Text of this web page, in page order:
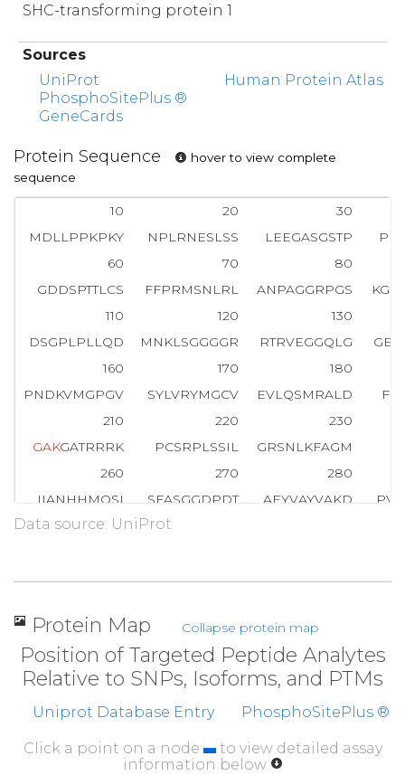
SHC-transforming protein 1
Sources
UniProt
PhosphoSitePlus ®
GeneCards
Human Protein Atlas
Protein Sequence
hover to view complete
sequence
10 20
30
MDLLPPKPKY
NPLRNESLSS LEEGASGSTP
60
70
80
GDDSPTTLCS
FFPRMSNLRL ANPAGGRPGS
110
120
130
DSGPLPLLQD
MNKLSGGGGR RTRVEGGQLG
160
170
180
PNDKVMGPGV
SYLVRYMGCV EVLQSMRALD
210
220
230
GAKGATRRRK PCSRPLSSIL GRSNLKFAGM
260
270
280
IIANHHMQSI
SFASGGDPDT AEYVAYVAKD
310
360
370
380
410
420
GGDPEVRKQM
PPPPPCPGRE LFDD PSYVN V QN
460
470
480
NGSAPRDLFD
MKPFEDALRV PPPPQSVSMA
LLQLNGDFLV
RESTTTPGQY VLTGLQSGQP
Data source: UniProt
Protein Map Collapse protein map
Position of Targeted Peptide Analytes
Relative to SNPs, Isoforms, and PTMs
Uniprot Database Entry PhosphoSitePlus ®
Click a point on a node
to view detailed assay
information below